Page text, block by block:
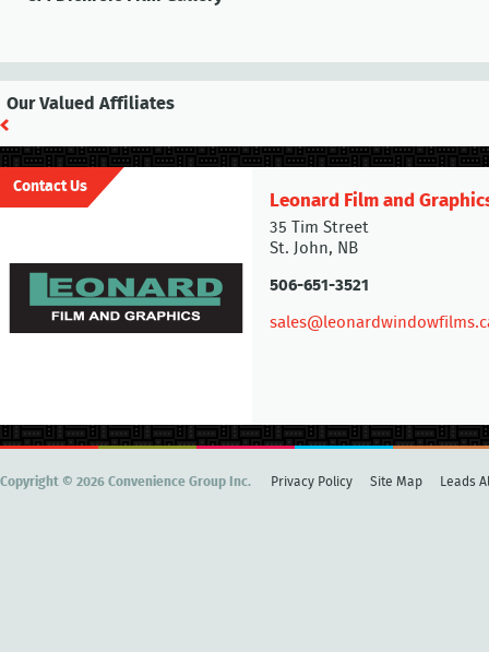
Our Valued Affiliates
Contact Us
Leonard Film and
35 Tim Street
St. John, NB
506-651-3521
Copyright © 2026 Convenience Group Inc. Privacy Policy Site Map Leads